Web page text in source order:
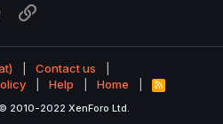
WhatsApp
Contact us
Help Home
R
S
2010-2022 XenForo Ltd.